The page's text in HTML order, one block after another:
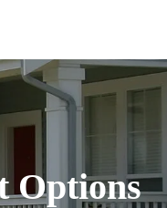
Options